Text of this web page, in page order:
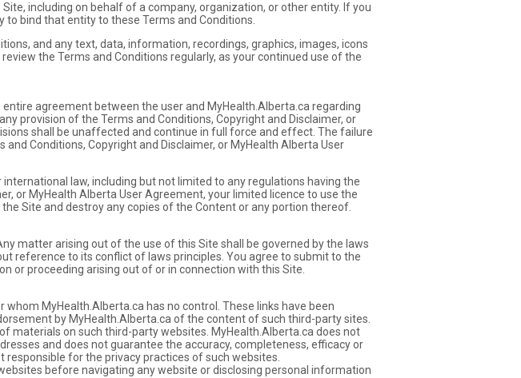
including on behalf of a company, organization, or other entity. If you
bind that entity to these Terms and Conditions.
and any text, data, information, recordings, graphics, images, icons
the Terms and Conditions regularly, as your continued use of the
agreement between the user and MyHealth.Alberta.ca regarding
provision of the Terms and Conditions, Copyright and Disclaimer, or
shall be unaffected and continue in full force and effect. The failure
Conditions, Copyright and Disclaimer, or MyHealth Alberta User
law, including but not limited to any regulations having the
or MyHealth Alberta User Agreement, your limited licence to use the
Site and destroy any copies of the Content or any portion thereof.
matter arising out of the use of this Site shall be governed by the laws
reference to its conflict of laws principles. You agree to submit to the
or proceeding arising out of or in connection with this Site.
MyHealth.Alberta.ca has no control. These links have been
by MyHealth.Alberta.ca of the content of such third-party sites.
materials on such third-party websites. MyHealth.Alberta.ca does not
and does not guarantee the accuracy, completeness, efficacy or
for the privacy practices of such websites.
before navigating any website or disclosing personal information